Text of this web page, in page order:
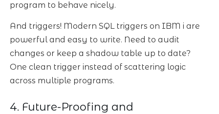
program to behave nicely.
And triggers! Modern SQL triggers on IBM i are
powerful and easy to write. Need to audit
changes or keep a shadow table up to date?
One clean trigger instead of scattering logic
across multiple programs.
4. Future-Proofing and